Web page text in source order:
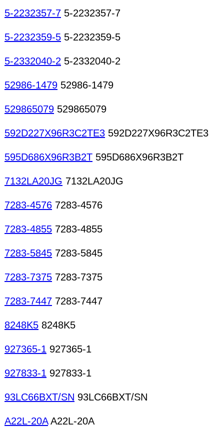
5-2232357-7 5-2232357-7
5-2232359-5 5-2232359-5
5-2332040-2 5-2332040-2
52986-1479 52986-1479
529865079 529865079
592D227X96R3C2TE3 592D227X96R3C2TE3
595D686X96R3B2T 595D686X96R3B2T
7132LA20JG 7132LA20JG
7283-4576 7283-4576
7283-4855 7283-4855
7283-5845 7283-5845
7283-7375 7283-7375
7283-7447 7283-7447
8248K5 8248K5
927365-1 927365-1
927833-1 927833-1
93LC66BXT/SN 93LC66BXT/SN
A22L-20AA22L-20A